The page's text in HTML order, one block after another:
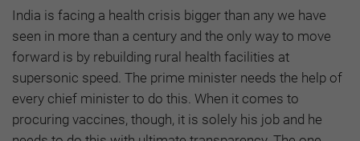
India is facing a health crisis bigger than any we have
seen in more than a century and the only way to move
forward is by rebuilding rural health facilities at
supersonic speed. The prime minister needs the help of
every chief minister to do this. When it comes to
procuring vaccines, though, it is solely his job and he